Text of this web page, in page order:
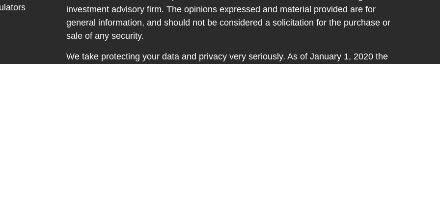
investment advisory firm. The opinions expressed and material provided are for
general information, and should not be considered a solicitation for the purchase or
sale of any security.
We take protecting your data and privacy very seriously. As of January 1, 2020 the